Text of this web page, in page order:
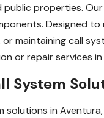
properties.
Designed
maintaining call
or repair services in
System
in